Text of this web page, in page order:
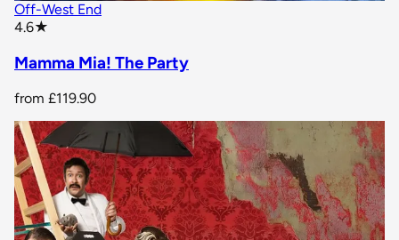
Off-West End
4.6★
Mamma Mia! The Party
from £119.90